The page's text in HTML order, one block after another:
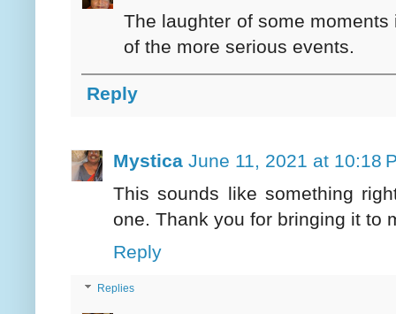
The laughter of some
of the more serious events.
Reply
Mystica June 11, 2021 at 10:18
This sounds like something
one. Thank you for bringing it to
Reply
Replies